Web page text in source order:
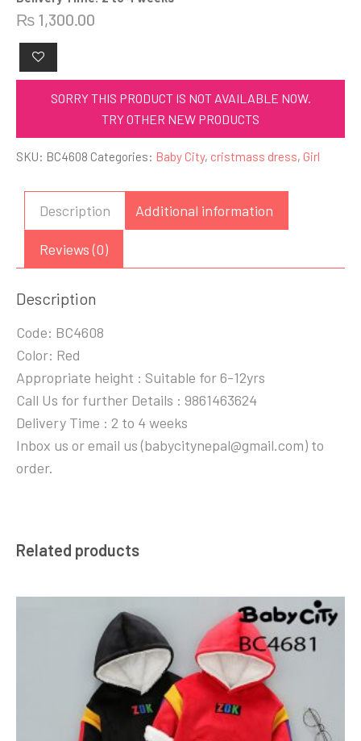
₨ 1,300.00
SORRY THIS PRODUCT IS NOT AVAILABLE NOW.
TRY OTHER NEW PRODUCTS
SKU: BC4608 Categories: Baby City, cristmass dress, Girl
Description Additional information
Reviews (0)
Description
Code: BC4608
Color: Red
Appropriate height : Suitable for 6-12yrs
Call Us for further Details : 9861463624
Delivery Time : 2 to 4 weeks
Inbox us or email us (babycitynepal@gmail.com) to
order.
Related products